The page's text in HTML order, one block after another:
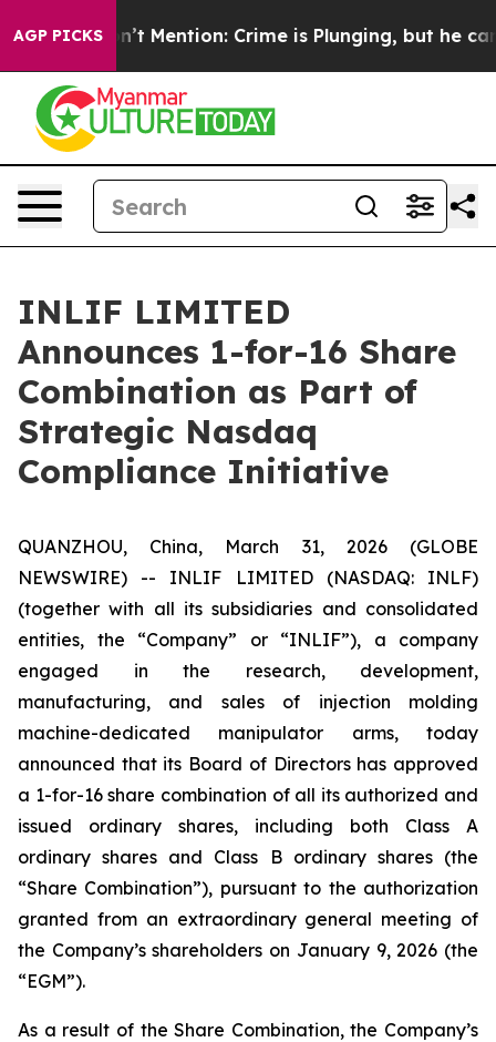
AGP PICKSWon’t Mention: Crime is Plunging, but he can’t
INLIF LIMITED
Announces 1-for-16 Share
Combination as Part of
Strategic Nasdaq
Compliance Initiative
QUANZHOU, China, March 31, 2026 (GLOBE
NEWSWIRE) -- INLIF LIMITED (NASDAQ: INLF)
(together with all its subsidiaries and consolidated
entities, the “Company” or “INLIF”), a company
engaged in the research, development,
manufacturing, and sales of injection molding
machine-dedicated manipulator arms, today
announced that its Board of Directors has approved
a 1-for-16 share combination of all its authorized and
issued ordinary shares, including both Class A
ordinary shares and Class B ordinary shares (the
“Share Combination”), pursuant to the authorization
granted from an extraordinary general meeting of
the Company’s shareholders on January 9, 2026 (the
“EGM”).
As a result of the Share Combination, the Company’s